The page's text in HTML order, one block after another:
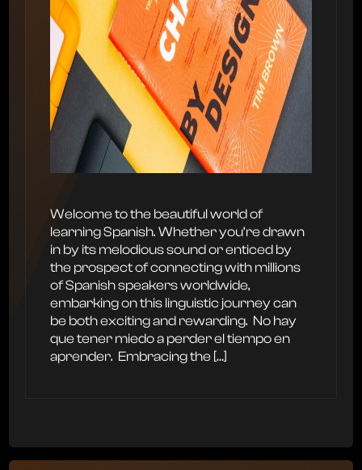
Welcome to the beautiful world of
learning Spanish. Whether you’re drawn
in by its melodious sound or enticed by
the prospect of connecting with millions
of Spanish speakers worldwide,
embarking on this linguistic journey can
be both exciting and rewarding. ‍ No hay
que tener miedo a perder el tiempo en
aprender. ‍ Embracing the […]